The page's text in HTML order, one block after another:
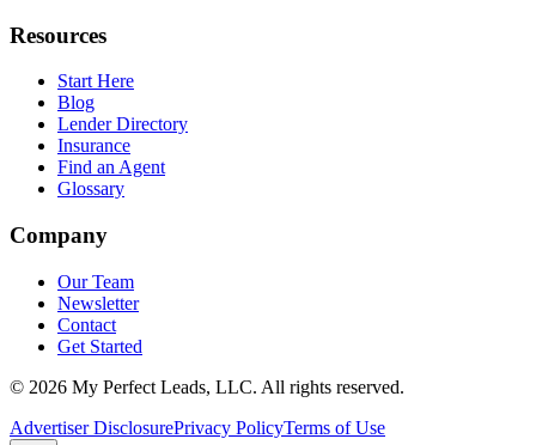
Resources
Start Here
Blog
Lender Directory
Insurance
Find an Agent
Glossary
Company
Our Team
Newsletter
Contact
Get Started
© 2026 My Perfect Leads, LLC. All rights reserved.
Advertiser DisclosurePrivacy PolicyTerms of Use